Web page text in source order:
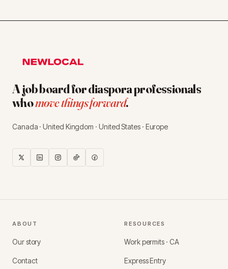
A job board for diaspora professionals
whomove things forward.
Canada · United Kingdom · United States · Europe
ABOUT
Our story
Contact
RESOURCES
Work permits · CA
Express Entry